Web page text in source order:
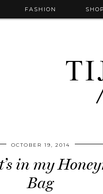
FASHION SHOP
OCTOBER 19, 2014
in my
Bag